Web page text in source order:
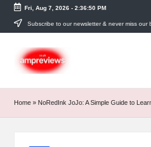
Skip
content
Fri, Aug 7, 2026- 2:36:50 PM
Subscribe to our newsletter & never miss our
Home » NoRedInk JoJo: A Simple Guide to